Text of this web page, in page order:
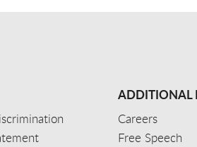
ADDITIONAL
Careers
Free Speech